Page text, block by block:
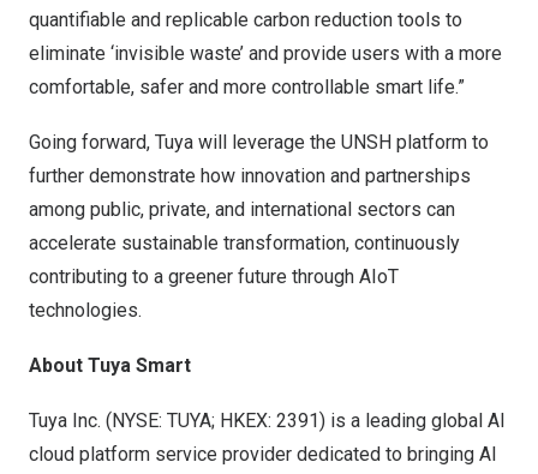
quantifiable and replicable carbon reduction tools to
eliminate ‘invisible waste’ and provide users with a more
comfortable, safer and more controllable smart life.”
Going forward, Tuya will leverage the UNSH platform to
further demonstrate how innovation and partnerships
among public, private, and international sectors can
accelerate sustainable transformation, continuously
contributing to a greener future through AIoT
technologies.
About Tuya Smart
Tuya Inc. (NYSE: TUYA; HKEX: 2391) is a leading global AI
cloud platform service provider dedicated to bringing AI